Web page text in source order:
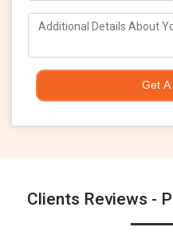
Get
Clients Reviews -